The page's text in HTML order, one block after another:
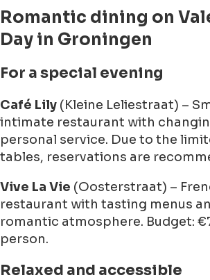
Romantic dining on
Day in Groningen
For a special evening
Café Lily (Kleine Leliestraat) –
intimate restaurant with
personal service. Due to the
tables, reservations are
Vive La Vie (Oosterstraat) –
restaurant with tasting menus
romantic atmosphere. Budget:
person.
Relaxed and accessible